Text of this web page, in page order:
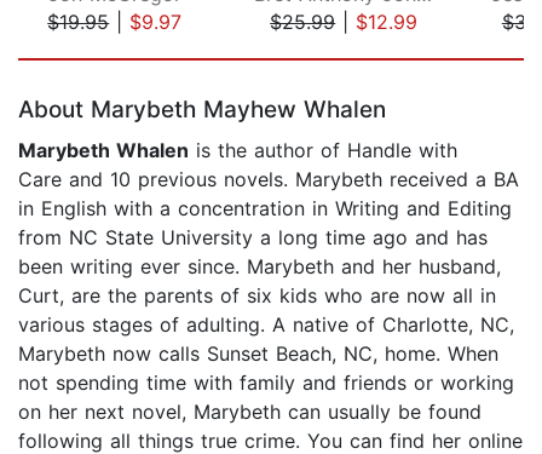
$19.95| $9.97
$25.99| $12.99
About Marybeth Mayhew Whalen
Marybeth Whalen is the author of Handle with
Care and 10 previous novels. Marybeth received a BA
in English with a concentration in Writing and Editing
from NC State University a long time ago and has
been writing ever since. Marybeth and her husband,
Curt, are the parents of six kids who are now all in
various stages of adulting. A native of Charlotte, NC,
Marybeth now calls Sunset Beach, NC, home. When
not spending time with family and friends or working
on her next novel, Marybeth can usually be found
following all things true crime. You can find her online